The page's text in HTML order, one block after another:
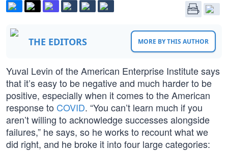
THE EDITORS MORE BY THIS AUTHOR
Yuval Levin of the American Enterprise Institute says
that it’s easy to be negative and much harder to be
positive, especially when it comes to the American
response to COVID. “You can’t learn much if you
aren’t willing to acknowledge successes alongside
failures,” he says, so he works to recount what we
did right, and he broke it into four large categories: